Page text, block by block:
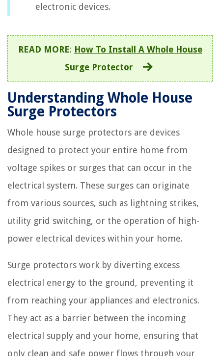
electronic devices.
READ MORE: How To Install A Whole House
Surge Protector
Understanding Whole House
Surge Protectors
Whole house surge protectors are devices
designed to protect your entire home from
voltage spikes or surges that can occur in the
electrical system. These surges can originate
from various sources, such as lightning strikes,
utility grid switching, or the operation of high-
power electrical devices within your home.
Surge protectors work by diverting excess
electrical energy to the ground, preventing it
from reaching your appliances and electronics.
They act as a barrier between the incoming
electrical supply and your home, ensuring that
only clean and safe power flows through your